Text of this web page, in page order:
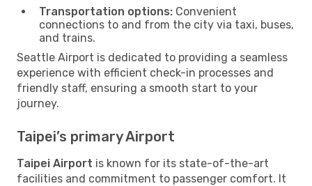
Transportation options: Convenient
connections to and from the city via taxi, buses,
and trains.
Seattle Airport is dedicated to providing a seamless
experience with efficient check-in processes and
friendly staff, ensuring a smooth start to your
journey.
Taipei’s primary Airport
Taipei Airport is known for its state-of-the-art
facilities and commitment to passenger comfort. It